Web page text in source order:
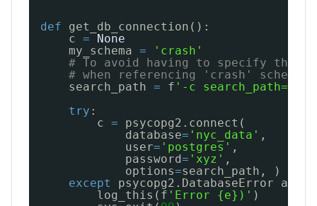
def
get_db_connection():
c =
None
my_schema =
'crash'
# To avoid having to specify the
# when referencing 'crash' schema
search_path = f '-c
try :
c =
psycopg2.connect(
database= 'nyc_data' ,
user= 'postgres' ,
password= 'xyz' ,
options=search_path, )
except
psycopg2.DatabaseError as e:
log_this(f 'Error {e})' )